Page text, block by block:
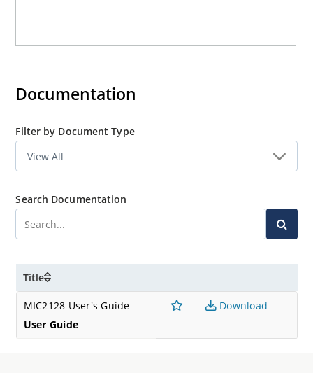
Documentation
Filter by Document Type
Search Documentation
Title
MIC2128 User's Guide
User Guide
Download